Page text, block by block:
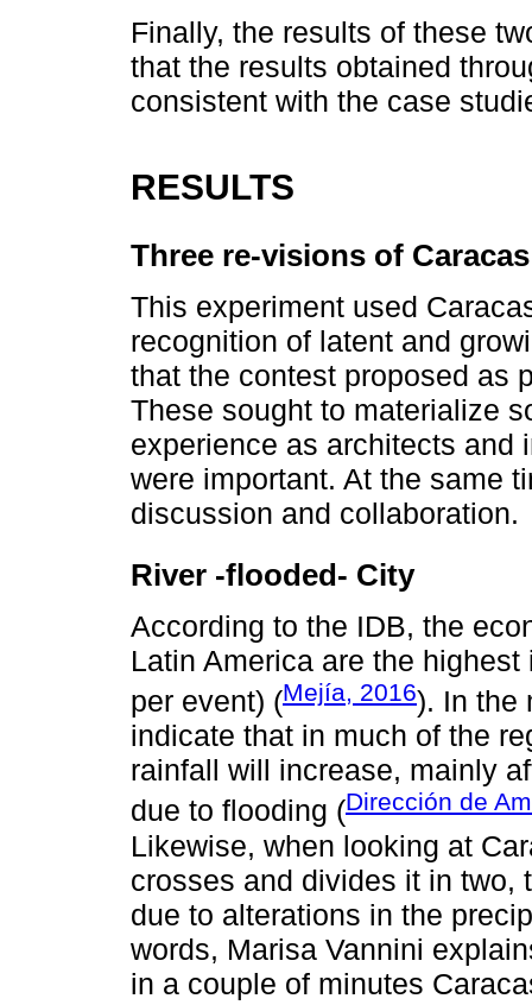
Finally, the results of these
that the results obtained
consistent with the case
RESULTS
Three re-visions of Caracas
This experiment used
recognition of latent and
that the contest proposed as
These sought to materialize
experience as architects and
were important. At the same
discussion and collaboration.
River -flooded- City
According to the IDB, the
Latin America are the
per event) (Mejía, 2016). In the
indicate that in much of the
rainfall will increase, mainly
due to flooding (Dirección de
Likewise, when looking at
crosses and divides it in two,
due to alterations in the
words, Marisa Vannini
in a couple of minutes